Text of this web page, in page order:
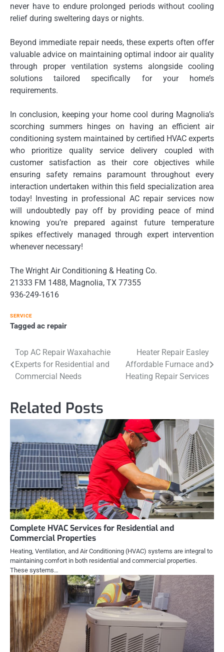
never have to endure prolonged periods without cooling
relief during sweltering days or nights.
Beyond immediate repair needs, these experts often offer
valuable advice on maintaining optimal indoor air quality
through proper ventilation systems alongside cooling
solutions tailored specifically for your home’s
requirements.
In conclusion, keeping your home cool during Magnolia’s
scorching summers hinges on having an efficient air
conditioning system maintained by certified HVAC experts
who prioritize quality service delivery coupled with
customer satisfaction as their core objectives while
ensuring safety remains paramount throughout every
interaction undertaken within this field specialization area
today! Investing in professional AC repair services now
will undoubtedly pay off by providing peace of mind
knowing you’re prepared against future temperature
spikes effectively managed through expert intervention
whenever necessary!
The Wright Air Conditioning & Heating Co.
21333 FM 1488, Magnolia, TX 77355
936-249-1616
SERVICE
Tagged ac repair
Post
navigation
Top AC Repair Waxahachie
Experts for Residential and
Commercial Needs
Heater Repair Easley
Affordable Furnace and
Heating Repair Services
Related Posts
Complete HVAC Services for Residential and
Commercial Properties
Heating, Ventilation, and Air Conditioning (HVAC) systems are integral to
maintaining comfort in both residential and commercial properties.
These systems…